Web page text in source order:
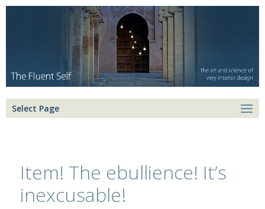
Select Page
Item! The ebullience! It’s
inexcusable!